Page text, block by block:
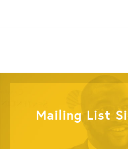
Mailing List